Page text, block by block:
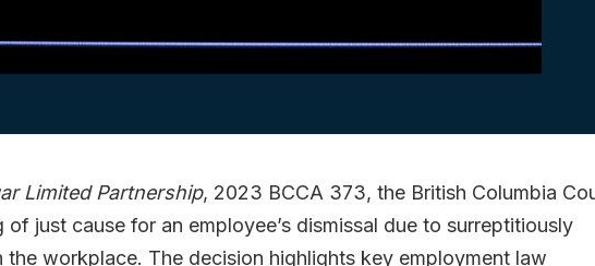
Limited Partnership, 2023 BCCA 373, the British Columbia
just cause for an employee’s dismissal due to surreptitiously
the workplace. The decision highlights key employment law